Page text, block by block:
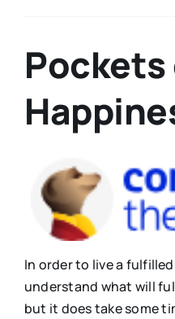
In order to live a
understand what will
but it does take some